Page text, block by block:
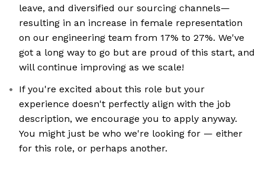
leave, and diversified our sourcing channels—
resulting in an increase in female representation
on our engineering team from 17% to 27%. We've
got a long way to go but are proud of this start, and
will continue improving as we scale!
If you're excited about this role but your
experience doesn't perfectly align with the job
description, we encourage you to apply anyway.
You might just be who we're looking for — either
for this role, or perhaps another.